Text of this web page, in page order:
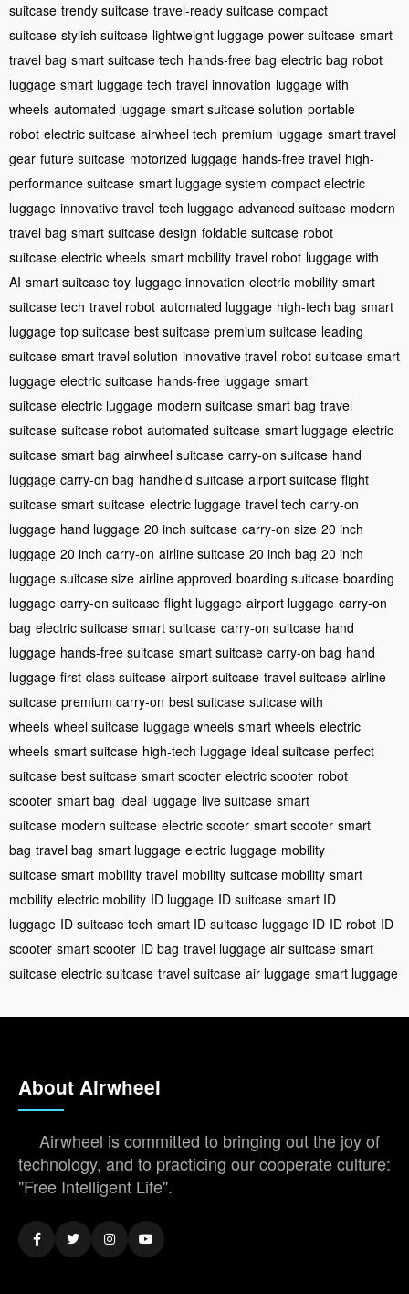
suitcase trendy suitcase travel-ready suitcase compact
suitcase stylish suitcase lightweight luggage power suitcase smart
travel bag smart suitcase tech hands-free bag electric bag robot
luggage smart luggage tech travel innovation luggage with
wheels automated luggage smart suitcase solution portable
robot electric suitcase airwheel tech premium luggage smart travel
gear future suitcase motorized luggage hands-free travel high-
performance suitcase smart luggage system compact electric
luggage innovative travel tech luggage advanced suitcase modern
travel bag smart suitcase design foldable suitcase robot
suitcase electric wheels smart mobility travel robot luggage with
AI smart suitcase toy luggage innovation electric mobility smart
suitcase tech travel robot automated luggage high-tech bag smart
luggage top suitcase best suitcase premium suitcase leading
suitcase smart travel solution innovative travel robot suitcase smart
luggage electric suitcase hands-free luggage smart
suitcase electric luggage modern suitcase smart bag travel
suitcase suitcase robot automated suitcase smart luggage electric
suitcase smart bag airwheel suitcase carry-on suitcase hand
luggage carry-on bag handheld suitcase airport suitcase flight
suitcase smart suitcase electric luggage travel tech carry-on
luggage hand luggage 20 inch suitcase carry-on size 20 inch
luggage 20 inch carry-on airline suitcase 20 inch bag 20 inch
luggage suitcase size airline approved boarding suitcase boarding
luggage carry-on suitcase flight luggage airport luggage carry-on
bag electric suitcase smart suitcase carry-on suitcase hand
luggage hands-free suitcase smart suitcase carry-on bag hand
luggage first-class suitcase airport suitcase travel suitcase airline
suitcase premium carry-on best suitcase suitcase with
wheels wheel suitcase luggage wheels smart wheels electric
wheels smart suitcase high-tech luggage ideal suitcase perfect
suitcase best suitcase smart scooter electric scooter robot
scooter smart bag ideal luggage live suitcase smart
suitcase modern suitcase electric scooter smart scooter smart
bag travel bag smart luggage electric luggage mobility
suitcase smart mobility travel mobility suitcase mobility smart
mobility electric mobility ID luggage ID suitcase smart ID
luggage ID suitcase tech smart ID suitcase luggage ID ID robot ID
scooter smart scooter ID bag travel luggage air suitcase smart
suitcase electric suitcase travel suitcase air luggage smart luggage
About Airwheel
Airwheel is committed to bringing out the joy of
technology, and to practicing our cooperate culture:
"Free Intelligent Life".